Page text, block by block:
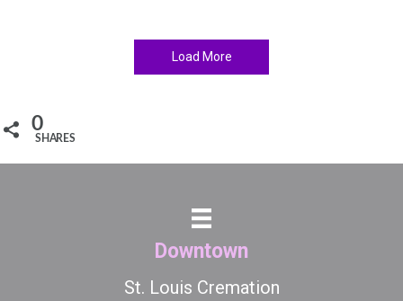
Load More
0
SHARES
Downtown
St. Louis Cremation